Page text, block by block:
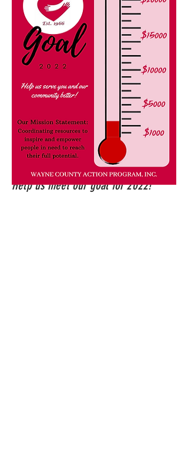
Help us meet our goal for 2022!